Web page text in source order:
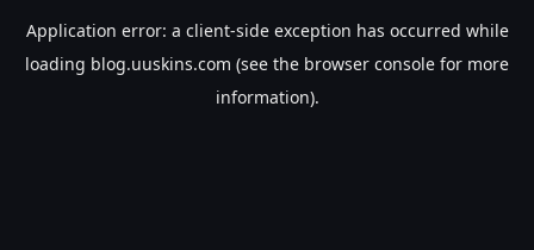
Application error: a client-side exception has occurred while
loading blog.uuskins.com (see the browser console for more
information).